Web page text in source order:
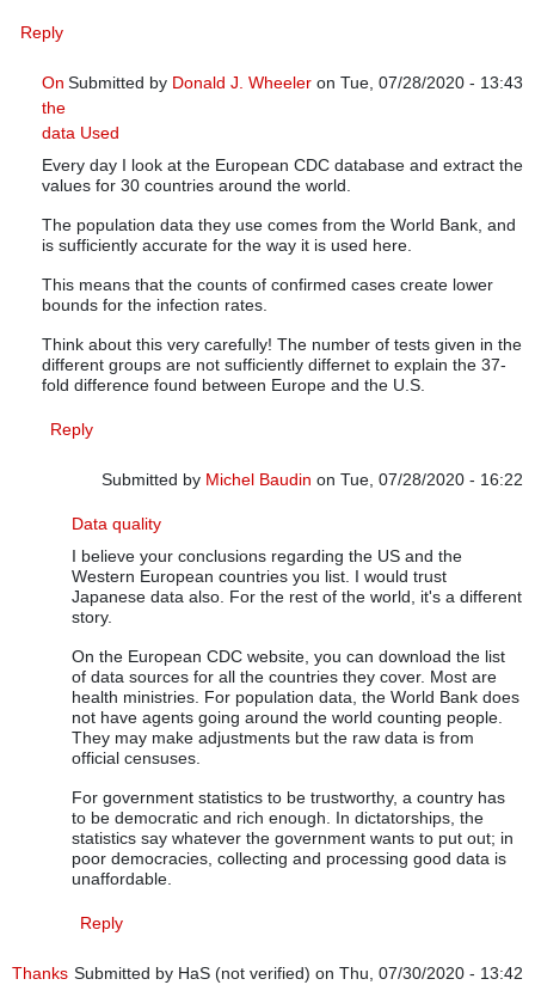
Reply
Submitted by Donald J. Wheeler on Tue, 07/28/2020 - 13:43
In reply to
On
the
data Used
Every day I look at the European CDC database and extract the
values for 30 countries around the world.
The population data they use comes from the World Bank, and
is sufficiently accurate for the way it is used here.
This means that the counts of confirmed cases create lower
bounds for the infection rates.
Think about this very carefully! The number of tests given in the
different groups are not sufficiently differnet to explain the 37-
fold difference found between Europe and the U.S.
Reply
Submitted by Michel Baudin on Tue, 07/28/2020 - 16:22
In reply to
Data quality
I believe your conclusions regarding the US and the
Western European countries you list. I would trust
Japanese data also. For the rest of the world, it's a different
story.
On the European CDC website, you can download the list
of data sources for all the countries they cover. Most are
health ministries. For population data, the World Bank does
not have agents going around the world counting people.
They may make adjustments but the raw data is from
official censuses.
For government statistics to be trustworthy, a country has
to be democratic and rich enough. In dictatorships, the
statistics say whatever the government wants to put out; in
poor democracies, collecting and processing good data is
unaffordable.
Reply
Submitted by HaS (not verified) on Thu, 07/30/2020 - 13:42
Thanks